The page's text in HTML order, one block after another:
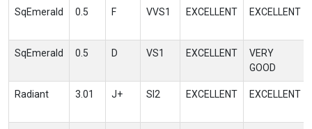
SqEmerald 0.5 F VVS1 EXCELLENT EXCELLENT
SqEmerald 0.5 D VS1 EXCELLENT
VERY
GOOD
Radiant 3.01 J+ SI2 EXCELLENT EXCELLENT